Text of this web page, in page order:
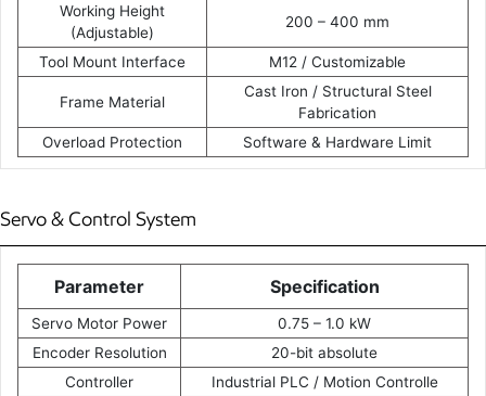
Working Height
(Adjustable)
200 – 400 mm
Tool Mount Interface M12 / Customizable
Frame Material
Cast Iron / Structural Steel
Fabrication
Overload Protection
Software & Hardware Limit
Servo & Control System
Parameter Specification
Servo Motor Power
0.75 – 1.0 kW
Encoder Resolution
20-bit absolute
Controller
Industrial PLC / Motion Controlle